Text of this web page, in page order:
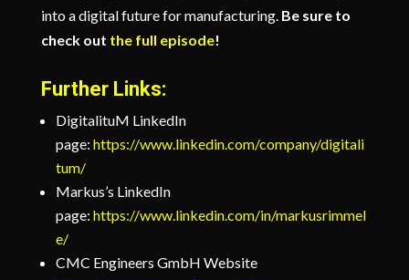
into a digital future for manufacturing. Be sure to
check out the full episode!
Further Links:
DigitalituM LinkedIn
page: https://www.linkedin.com/company/digitali
tum/
Markus’s LinkedIn
page: https://www.linkedin.com/in/markusrimmel
e/
CMC Engineers GmbH Website